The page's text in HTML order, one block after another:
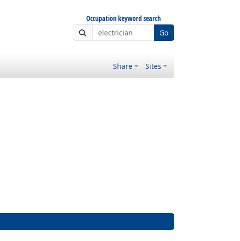
Occupation keyword search
Go
Share Sites